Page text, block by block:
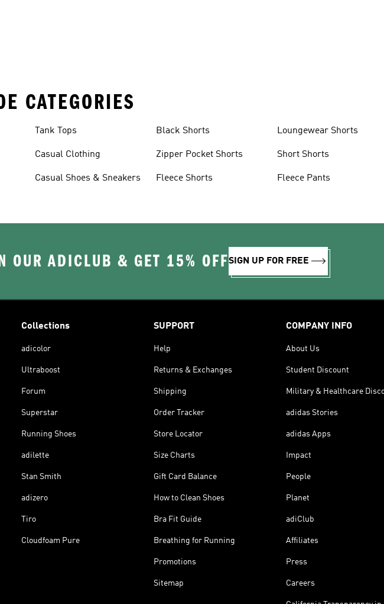
CATEGORIES
Tank Tops
Casual Clothing
Casual Shoes & Sneakers
Black Shorts
Zipper Pocket Shorts
Fleece Shorts
Loungewear Shorts
Short Shorts
Fleece Pants
OUR ADICLUB & GET 15% OFFSIGN UP FOR FREE
Collections
adicolor
Ultraboost
Forum
Superstar
Running Shoes
adilette
Stan Smith
adizero
Tiro
Cloudfoam Pure
SUPPORT
Help
Returns & Exchanges
Shipping
Order Tracker
Store Locator
Size Charts
Gift Card Balance
How to Clean Shoes
Bra Fit Guide
Breathing for Running
Promotions
Sitemap
COMPANY INFO
About Us
Student Discount
Military & Healthcare
adidas Stories
adidas Apps
Impact
People
Planet
adiClub
Affiliates
Press
Careers